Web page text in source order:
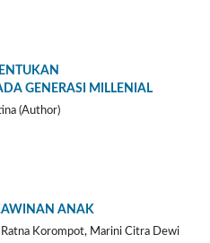
GENERASI MILLENIAL
(Author)
ANAK
Ratna Korompot, Marini Citra Dewi